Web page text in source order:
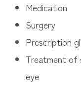
Medication
Surgery
Prescription
Treatment of
eye